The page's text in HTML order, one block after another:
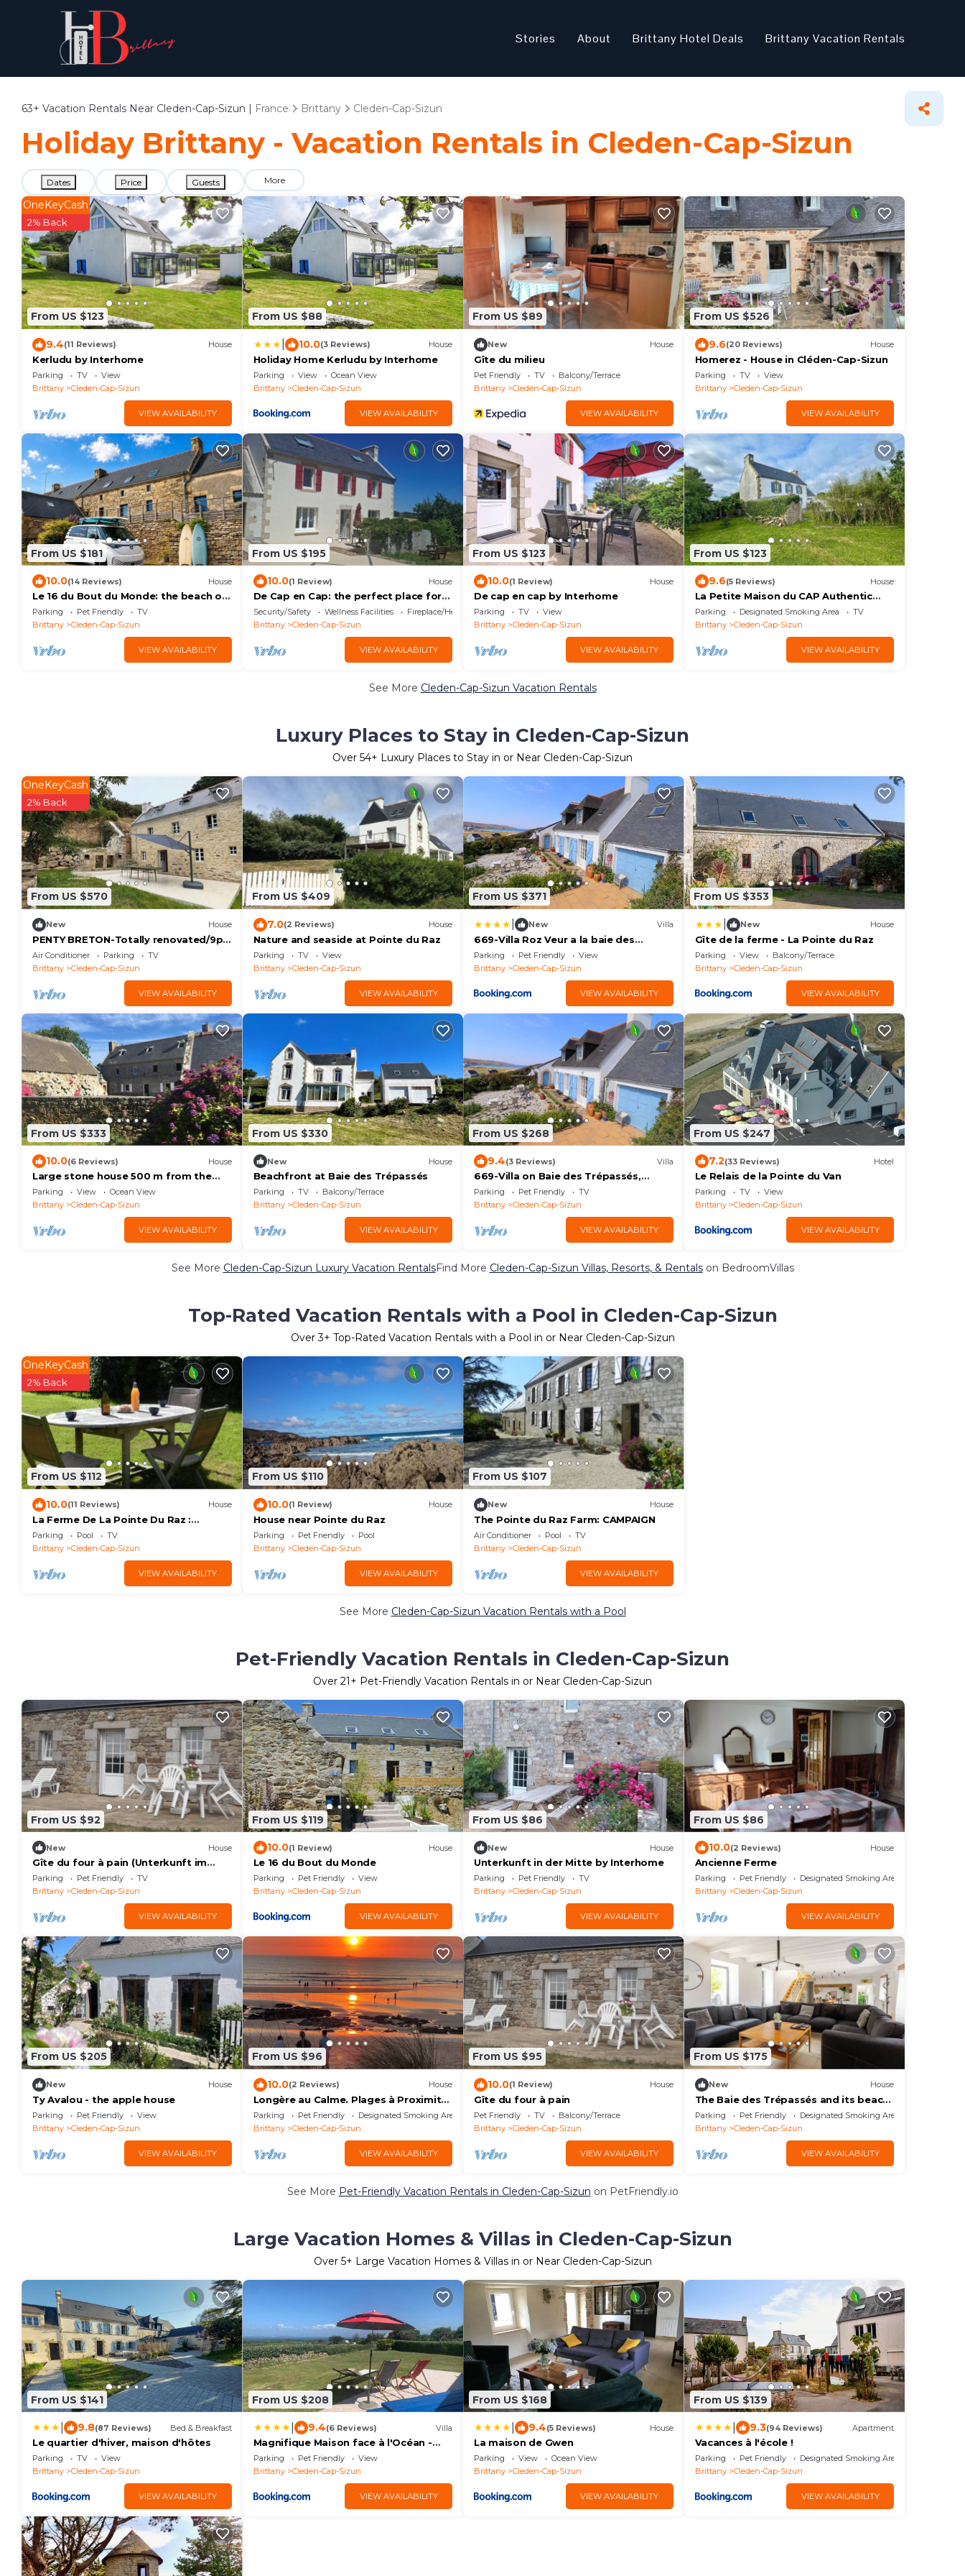
Stories About Brittany Hotel Deals Brittany Vacation Rentals
63+ Vacation Rentals Near Cleden-Cap-Sizun | France Brittany Cleden-Cap-Sizun
Holiday Brittany - Vacation Rentals in Cleden-Cap-Sizun
Dates Price Guests More
From US $123
OneKeyCash
2% Back
9.4(11 Reviews) House
Kerludu by Interhome
Parking TV
View
Brittany
Cleden-Cap-Sizun
VIEW AVAILABILITY
From US $88
10.0(3 Reviews) House
Holiday Home Kerludu by Interhome
Parking View
Ocean View
Brittany
Cleden-Cap-Sizun
VIEW AVAILABILITY
From US $89
New House
Gîte du milieu
Pet Friendly TV
Balcony/Terrace
Brittany
Cleden-Cap-Sizun
VIEW AVAILABILITY
From US $526
9.6(20 Reviews) House
Homerez - House in Cléden-Cap-Sizun
Parking TV
View
Brittany
Cleden-Cap-Sizun
VIEW AVAILABILITY
From US $181
10.0(14 Reviews) House
Le 16 du Bout du Monde: the beach on
foot.
Parking Pet Friendly
TV
Brittany
Cleden-Cap-Sizun
VIEW AVAILABILITY
From US $195
10.0(1 Review) House
De Cap en Cap: the perfect place for
your vacation in Cap Sizun!
Security/Safety Wellness Facilities
Fireplace/Heating
Brittany
Cleden-Cap-Sizun
VIEW AVAILABILITY
From US $123
10.0(1 Review) House
De cap en cap by Interhome
Parking TV
View
Brittany
Cleden-Cap-Sizun
VIEW AVAILABILITY
From US $123
9.6(5 Reviews) House
La Petite Maison du CAP Authentic
CAP house located near the ocean
Parking Designated Smoking Area
TV
Brittany
Cleden-Cap-Sizun
VIEW AVAILABILITY
See More Cleden-Cap-Sizun Vacation Rentals
Luxury Places to Stay in Cleden-Cap-Sizun
Over 54+ Luxury Places to Stay in or Near Cleden-Cap-Sizun
From US $570
OneKeyCash
2% Back
New House
PENTY BRETON-Totally renovated/9p
Finistère Pointe du Raz Cap Sizun
Air Conditioner Parking
TV
Brittany
Cleden-Cap-Sizun
VIEW AVAILABILITY
From US $409
7.0(2 Reviews) House
Nature and seaside at Pointe du Raz
Parking TV
View
Brittany
Cleden-Cap-Sizun
VIEW AVAILABILITY
From US $371
New Villa
669-Villa Roz Veur a la baie des
trepasses
Parking Pet Friendly
View
Brittany
Cleden-Cap-Sizun
VIEW AVAILABILITY
From US $353
New House
Gîte de la ferme - La Pointe du Raz
Parking View
Balcony/Terrace
Brittany
Cleden-Cap-Sizun
VIEW AVAILABILITY
From US $333
10.0(6 Reviews) House
Large stone house 500 m from the
sea and hiking trails
Parking View
Ocean View
Brittany
Cleden-Cap-Sizun
VIEW AVAILABILITY
From US $330
New House
Beachfront at Baie des Trépassés
Parking TV
Balcony/Terrace
Brittany
Cleden-Cap-Sizun
VIEW AVAILABILITY
From US $268
9.4(3 Reviews) Villa
669-Villa on Baie des Trépassés,
superb sea view
Parking Pet Friendly
TV
Brittany
Cleden-Cap-Sizun
VIEW AVAILABILITY
From US $247
7.2(33 Reviews) Hotel
Le Relais de la Pointe du Van
Parking TV
View
Brittany
Cleden-Cap-Sizun
VIEW AVAILABILITY
See More Cleden-Cap-Sizun Luxury Vacation RentalsFind More Cleden-Cap-Sizun Villas, Resorts, & Rentalson BedroomVillas
Top-Rated Vacation Rentals with a Pool in Cleden-Cap-Sizun
Over3+ Top-Rated Vacation Rentals with a Pool in or Near Cleden-Cap-Sizun
From US $112
OneKeyCash
2% Back
10.0(11 Reviews) House
La Ferme De La Pointe Du Raz :
MARINE
Parking Pool
TV
Brittany
Cleden-Cap-Sizun
VIEW AVAILABILITY
From US $110
10.0(1 Review) House
House near Pointe du Raz
Parking Pet Friendly
Pool
Brittany
Cleden-Cap-Sizun
VIEW AVAILABILITY
From US $107
New House
The Pointe du Raz Farm: CAMPAIGN
Air Conditioner Pool
TV
Brittany
Cleden-Cap-Sizun
VIEW AVAILABILITY
See More Cleden-Cap-Sizun Vacation Rentals with a Pool
Pet-Friendly Vacation Rentals in Cleden-Cap-Sizun
Over 21+ Pet-Friendly Vacation Rentals in or Near Cleden-Cap-Sizun
From US $92
New House
Gîte du four à pain (Unterkunft im
Brotofen) by Interhome
Parking Pet Friendly
TV
Brittany
Cleden-Cap-Sizun
VIEW AVAILABILITY
From US $119
10.0(1 Review) House
Le 16 du Bout du Monde
Parking Pet Friendly
View
Brittany
Cleden-Cap-Sizun
VIEW AVAILABILITY
From US $86
New House
Unterkunft in der Mitte by Interhome
Parking Pet Friendly
TV
Brittany
Cleden-Cap-Sizun
VIEW AVAILABILITY
From US $86
10.0(2 Reviews) House
Ancienne Ferme
Parking Pet Friendly
Designated Smoking Area
Brittany
Cleden-Cap-Sizun
VIEW AVAILABILITY
From US $205
New House
Ty Avalou - the apple house
Parking Pet Friendly
View
Brittany
Cleden-Cap-Sizun
VIEW AVAILABILITY
From US $96
10.0(2 Reviews) House
Longère au Calme. Plages à Proximité.
Animaux de Compagnie Bienvenus !
Parking Pet Friendly
Designated Smoking Area
Brittany
Cleden-Cap-Sizun
VIEW AVAILABILITY
From US $95
10.0(1 Review) House
Gîte du four à pain
Pet Friendly TV
Balcony/Terrace
Brittany
Cleden-Cap-Sizun
VIEW AVAILABILITY
From US $175
New House
The Baie des Trépassés and its beach
are a 5-minute walk away.
Parking Pet Friendly
Designated Smoking Area
Brittany
Cleden-Cap-Sizun
VIEW AVAILABILITY
See More Pet-Friendly Vacation Rentals in Cleden-Cap-Sizun on PetFriendly.io
Large Vacation Homes & Villas in Cleden-Cap-Sizun
Over 5+ Large Vacation Homes & Villas in or Near Cleden-Cap-Sizun
From US $141
9.8(87 Reviews) Bed & Breakfast
Le quartier d'hiver, maison d'hôtes
Parking TV
View
Brittany
Cleden-Cap-Sizun
VIEW AVAILABILITY
From US $208
9.4(6 Reviews) Villa
Magnifique Maison face à l'Océan -
Pointe du RAZ
Parking Pet Friendly
View
Brittany
Cleden-Cap-Sizun
VIEW AVAILABILITY
From US $168
9.4(5 Reviews) House
La maison de Gwen
Parking View
Ocean View
Brittany
Cleden-Cap-Sizun
VIEW AVAILABILITY
From US $139
9.3(94 Reviews) Apartment
Vacances à l'école !
Parking Pet Friendly
Designated Smoking Area
Brittany
Cleden-Cap-Sizun
VIEW AVAILABILITY